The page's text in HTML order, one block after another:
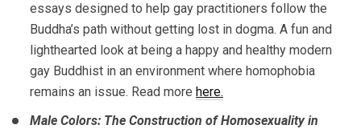
essays designed to help gay practitioners follow the
Buddha’s path without getting lost in dogma. A fun and
lighthearted look at being a happy and healthy modern
gay Buddhist in an environment where homophobia
remains an issue. Read more here.
Male Colors: The Construction of Homosexuality in